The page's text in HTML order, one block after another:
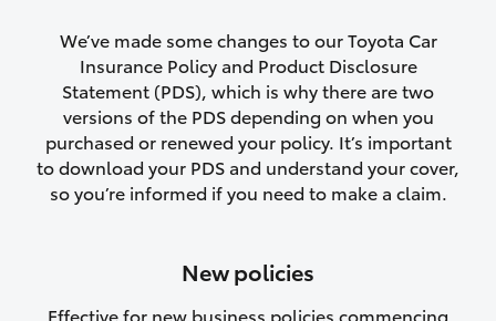
vehicles following a total loss
Rental car following not-at-fault collision
or theft for up to 30 days
Lifetime Repair Guarantee on all
authorised repairs
purchase another vehicle.
We’ve made some changes to our Toyota Car
Insurance Policy and Product Disclosure
Statement (PDS), which is why there are two
versions of the PDS depending on when you
purchased or renewed your policy. It’s important
to download your PDS and understand your cover,
so you’re informed if you need to make a claim.
New policies
Effective for new business policies commencing